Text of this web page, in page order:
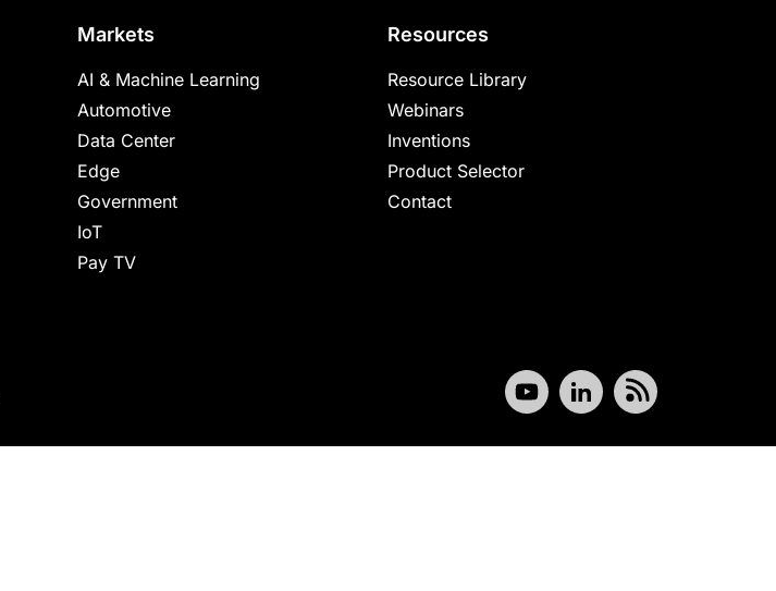
Markets
AI & Machine Learning
Automotive
Data Center
Edge
Government
IoT
Pay TV
Resources
Resource Library
Webinars
Inventions
Product Selector
Contact